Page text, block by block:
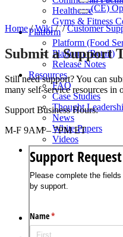
Healthcare
Gyms & Fitness
Platform
Platform (Food
Platform (Retail)
Release Notes
Resources
FAQ
Case Studies
Thought
News
White Papers
Videos
About Us
Our Story
Leadership Team
Careers
Partnership
Book a Demo
(CE)
Home/Wiki//Customer
Submit a Support
Still need support? You can
many self-service resources in
Support Business Hours:
M-F 9AM – 7PM ET